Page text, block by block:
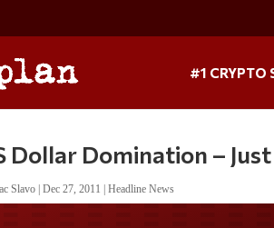
#1 CRYPTO
Dollar Domination –
Slavo |Dec 27, 2011 |Headline News